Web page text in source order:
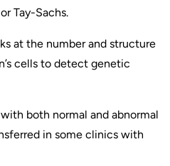
Tay-Sachs.
at the number and structure
cells to detect genetic
both normal and abnormal
in some clinics with